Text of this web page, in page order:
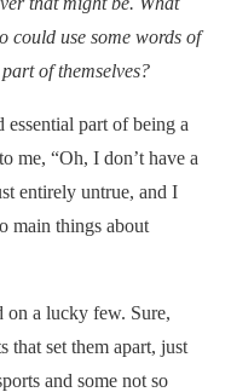
could use some words of
of themselves?
part of being a
me, “Oh, I don’t have a
entirely untrue, and I
main things about
on a lucky few. Sure,
that set them apart, just
and some not so